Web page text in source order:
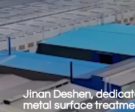
Contact Us
Jinan Deshen,
metal surface